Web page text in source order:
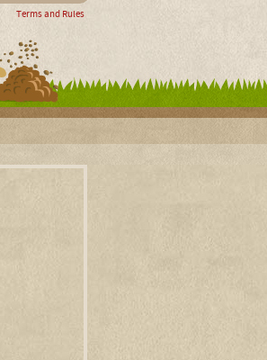
Terms and Rules